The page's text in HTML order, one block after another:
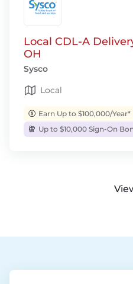
Local CDL-A
OH
Sysco
Local
Earn Up to $100,000/Year*
Up to $10,000 Sign-On